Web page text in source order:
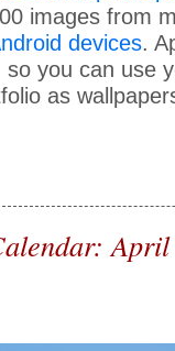
images from
devices.
you can use
as